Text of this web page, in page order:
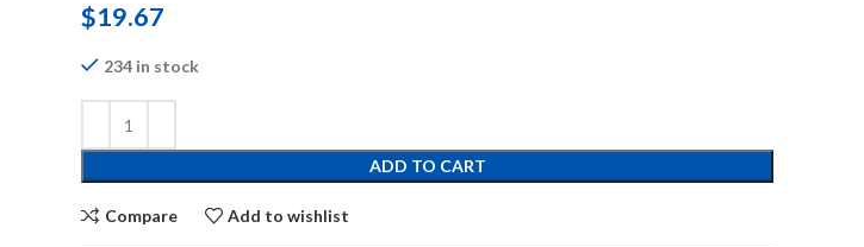
$19.67
234 in stock
ADD TO CART
Compare Add to wishlist